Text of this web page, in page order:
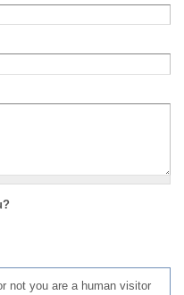
not you are a human visitor